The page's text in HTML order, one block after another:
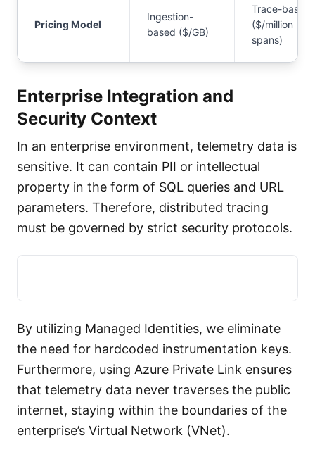
Pricing Model
Ingestion-
based ($/GB)
Trace-based
($/million
spans)
Enterprise Integration and
Security Context
In an enterprise environment, telemetry data is
sensitive. It can contain PII or intellectual
property in the form of SQL queries and URL
parameters. Therefore, distributed tracing
must be governed by strict security protocols.
By utilizing Managed Identities, we eliminate
the need for hardcoded instrumentation keys.
Furthermore, using Azure Private Link ensures
that telemetry data never traverses the public
internet, staying within the boundaries of the
enterprise’s Virtual Network (VNet).